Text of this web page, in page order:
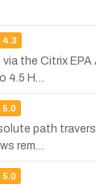
4.3
the Citrix
4.5 H…
5.0
path
rem…
5.0